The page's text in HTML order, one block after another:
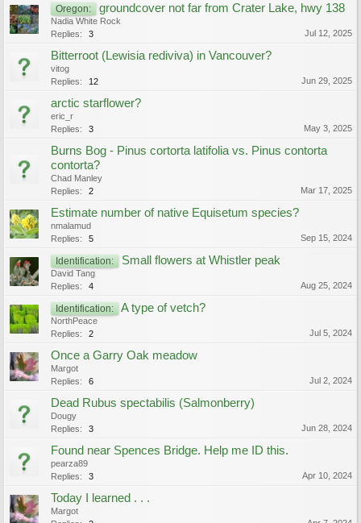
Oregon: groundcover not far from Crater Lake, hwy 138
Nadia White Rock
Replies:
3 Jul 12, 2025
Bitterroot (Lewisia rediviva) in Vancouver?
vitog
Replies:
12 Jun 29, 2025
arctic starflower?
eric_r
Replies:
3 May 3, 2025
Burns Bog - Pinus cortorta latifolia vs. Pinus contorta
contorta?
Chad Manley
Replies:
2 Mar 17, 2025
Estimate number of native Equisetum species?
nmalamud
Replies:
5 Sep 15, 2024
Identification: Small flowers at Whistler peak
David Tang
Replies:
4 Aug 25, 2024
Identification: A type of vetch?
NorthPeace
Replies:
2 Jul 5, 2024
Once a Garry Oak meadow
Margot
Replies:
6 Jul 2, 2024
Dead Rubus spectabilis (Salmonberry)
Dougy
Replies:
3 Jun 28, 2024
Found near Spences Bridge. Help me ID this.
pearza89
Replies:
3 Apr 10, 2024
Today I learned . . .
Margot